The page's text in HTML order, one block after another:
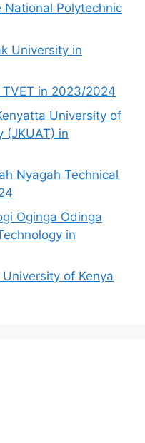
Polytechnic
University in
in 2023/2024
University of
(JKUAT) in
Nyagah Technical
Oginga Odinga
in
of Kenya